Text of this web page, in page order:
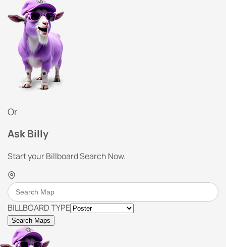
Or
Ask Billy
Start your Billboard Search Now.
BILLBOARD TYPE
Search Maps